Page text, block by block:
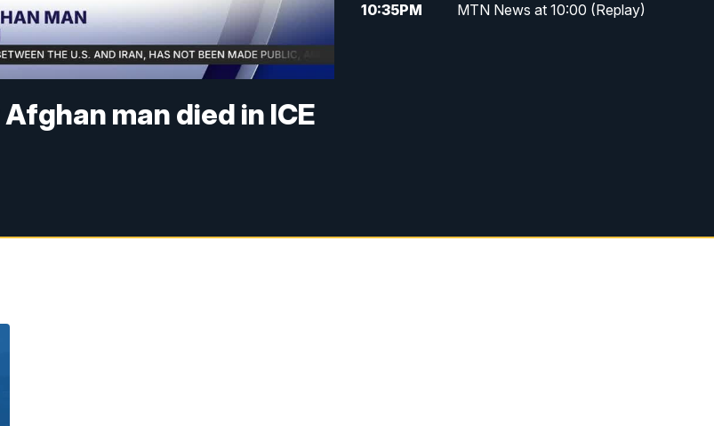
man died in ICE
10:35PM MTN News at 10:00 (Replay)